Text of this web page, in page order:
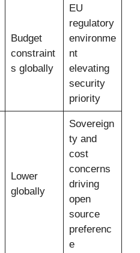
Budget
constraint
s globally
EU
regulatory
environme
nt
elevating
security
priority
Lower
globally
Sovereign
ty and
cost
concerns
driving
open
source
preferenc
e